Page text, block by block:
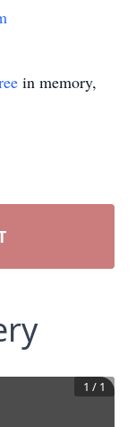
in memory,
1 / 1